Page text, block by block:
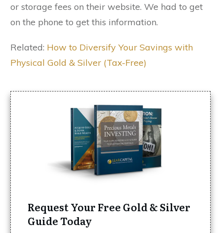
or storage fees on their website. We had to get
on the phone to get this information.
Related: How to Diversify Your Savings with
Physical Gold & Silver (Tax-Free)
Request Your Free Gold & Silver
Guide Today